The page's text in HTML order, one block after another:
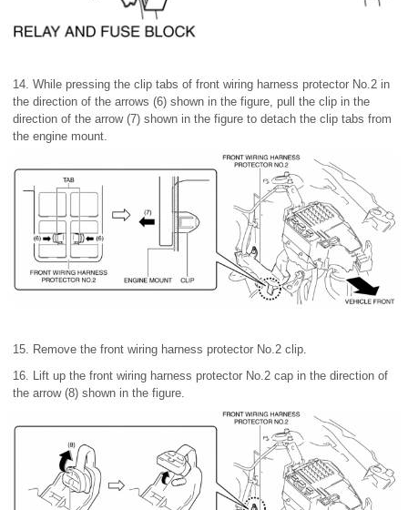
14. While pressing the clip tabs of front wiring harness protector No.2 in
the direction of the arrows (6) shown in the figure, pull the clip in the
direction of the arrow (7) shown in the figure to detach the clip tabs from
the engine mount.
15. Remove the front wiring harness protector No.2 clip.
16. Lift up the front wiring harness protector No.2 cap in the direction of
the arrow (8) shown in the figure.